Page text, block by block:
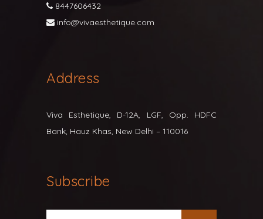
8447606432
info@vivaesthetique.com
Address
Viva Esthetique, D-12A, LGF, Opp. HDFC
Bank, Hauz Khas, New Delhi – 110016
Subscribe